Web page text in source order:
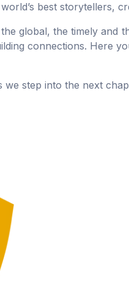
best storytellers,
global, the timely and
connections. Here
step into the next